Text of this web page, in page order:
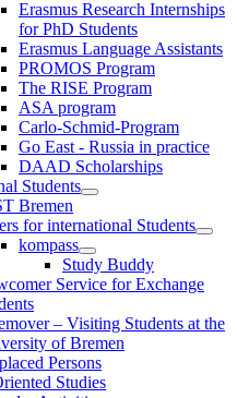
Erasmus Research Internships
for PhD Students
Erasmus Language Assistants
PROMOS Program
The RISE Program
ASA program
Carlo-Schmid-Program
Go East - Russia in practice
DAAD Scholarships
Students
Bremen
for international Students
kompass
Study Buddy
Service for Exchange
– Visiting Students at the
of Bremen
Persons
Studies